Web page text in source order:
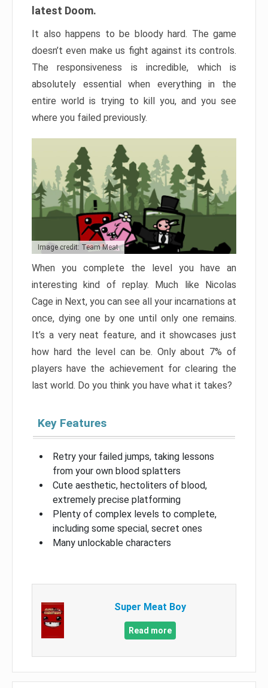
latest Doom.
It also happens to be bloody hard. The game
doesn’t even make us fight against its controls.
The responsiveness is incredible, which is
absolutely essential when everything in the
entire world is trying to kill you, and you see
where you failed previously.
Image credit: Team Meat
When you complete the level you have an
interesting kind of replay. Much like Nicolas
Cage in Next, you can see all your incarnations at
once, dying one by one until only one remains.
It’s a very neat feature, and it showcases just
how hard the level can be. Only about 7% of
players have the achievement for clearing the
last world. Do you think you have what it takes?
Key Features
Retry your failed jumps, taking lessons
from your own blood splatters
Cute aesthetic, hectoliters of blood,
extremely precise platforming
Plenty of complex levels to complete,
including some special, secret ones
Many unlockable characters
Super Meat Boy
Read more